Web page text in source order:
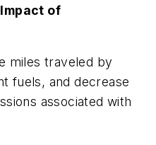
of
miles traveled by
fuels, and decrease
associated with